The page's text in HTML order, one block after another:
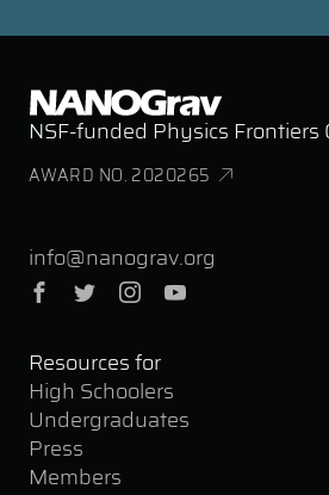
NSF-funded Physics Frontiers
AWARD NO. 2020265
info@nanograv.org
Facebook
Twitter Instagram
Resources for
High Schoolers
Undergraduates
Press
Members